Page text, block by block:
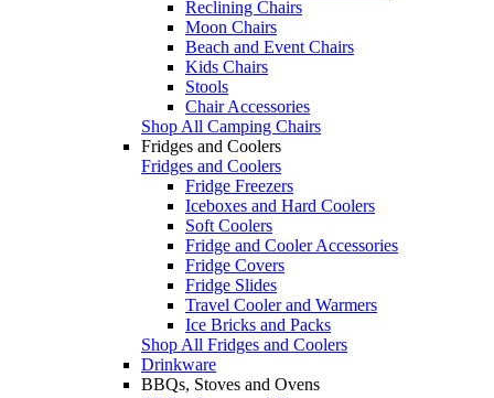
Reclining Chairs
Moon Chairs
Beach and Event Chairs
Kids Chairs
Stools
Chair Accessories
Shop All Camping Chairs
Fridges and Coolers
Fridges and Coolers
Fridge Freezers
Iceboxes and Hard Coolers
Soft Coolers
Fridge and Cooler Accessories
Fridge Covers
Fridge Slides
Travel Cooler and Warmers
Ice Bricks and Packs
Shop All Fridges and Coolers
Drinkware
BBQs, Stoves and Ovens